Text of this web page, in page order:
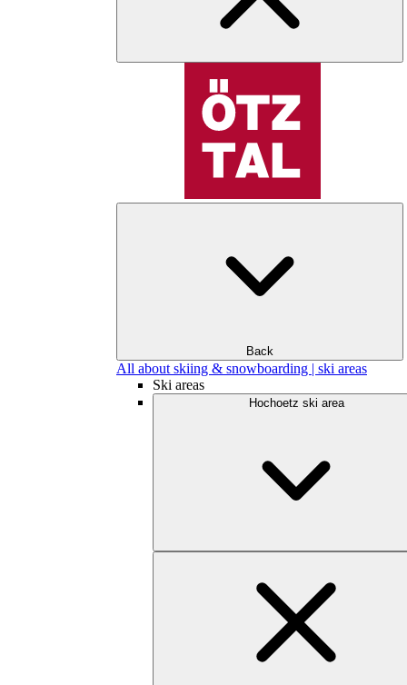
Back
All about skiing & snowboarding | ski areas
Ski areas
Hochoetz ski area